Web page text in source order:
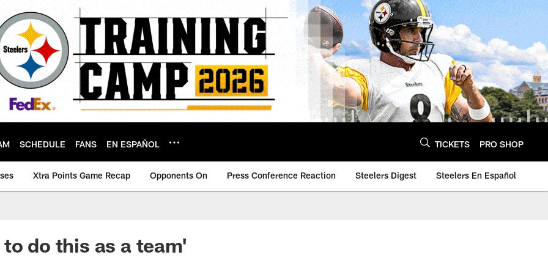
SCHEDULE FANS EN ESPAÑOL TICKETS PRO SHOP
Xtra Points Game Recap Opponents On Press Conference Reaction Steelers Digest Steelers En Español
do this as a team'